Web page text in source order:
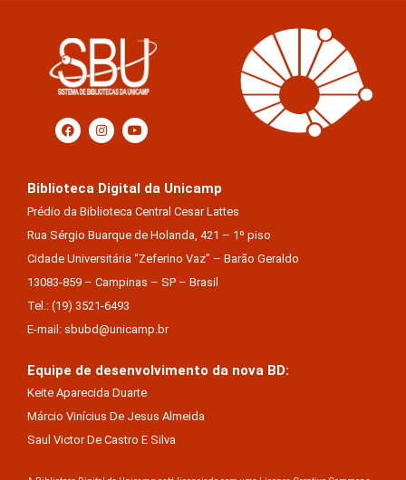
Biblioteca Digital da Unicamp
Prédio da Biblioteca Central Cesar Lattes
Rua Sérgio Buarque de Holanda, 421 – 1º piso
Cidade Universitária “Zeferino Vaz” – Barão Geraldo
13083-859 – Campinas – SP – Brasil
Tel.: (19) 3521-6493
E-mail: sbubd@unicamp.br
Equipe de desenvolvimento da nova BD:
Keite Aparecida Duarte
Márcio Vinícius De Jesus Almeida
Saul Victor De Castro E Silva